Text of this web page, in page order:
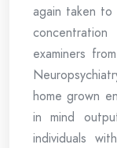
again taken to
examiners
home grown
in mind
individuals